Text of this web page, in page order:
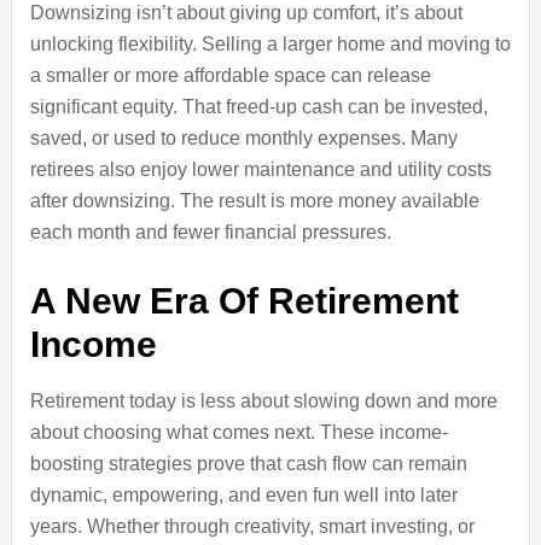
Downsizing isn’t about giving up comfort, it’s about
unlocking flexibility. Selling a larger home and moving to
a smaller or more affordable space can release
significant equity. That freed-up cash can be invested,
saved, or used to reduce monthly expenses. Many
retirees also enjoy lower maintenance and utility costs
after downsizing. The result is more money available
each month and fewer financial pressures.
A New Era Of Retirement
Income
Retirement today is less about slowing down and more
about choosing what comes next. These income-
boosting strategies prove that cash flow can remain
dynamic, empowering, and even fun well into later
years. Whether through creativity, smart investing, or